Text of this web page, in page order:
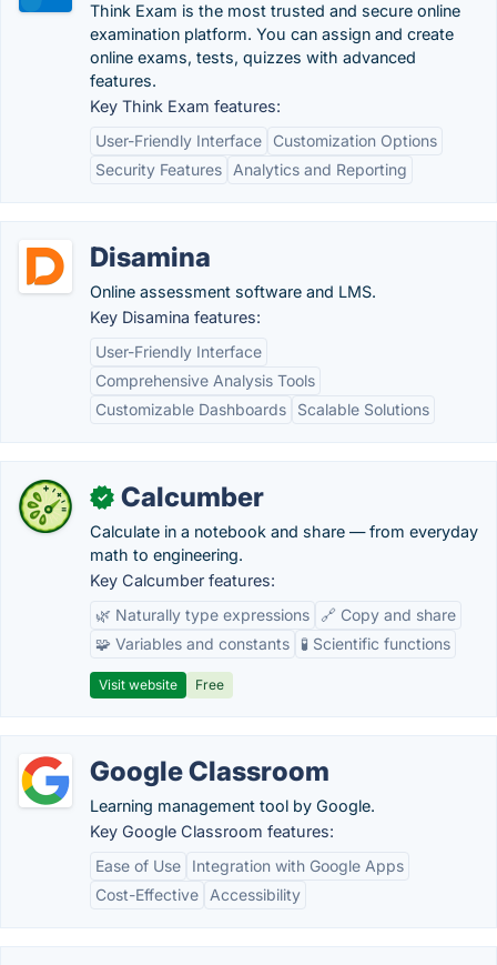
Think Exam is the most trusted and secure online
examination platform. You can assign and create
online exams, tests, quizzes with advanced
features.
Key Think Exam features:
User-Friendly Interface
Customization Options
Security Features
Analytics and Reporting
Disamina
Online assessment software and LMS.
Key Disamina features:
User-Friendly Interface
Comprehensive Analysis Tools
Customizable Dashboards
Scalable Solutions
✓ Calcumber
Calculate in a notebook and share — from everyday
math to engineering.
Key Calcumber features:
🌿 Naturally type expressions
🔗 Copy and share
🧩 Variables and constants
🧪 Scientific functions
Visit website Free
Google Classroom
Learning management tool by Google.
Key Google Classroom features:
Ease of Use
Integration with Google Apps
Cost-Effective
Accessibility